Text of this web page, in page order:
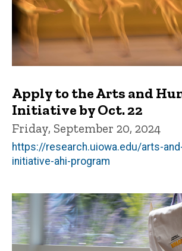
Apply to the Arts and
Initiative by Oct. 22
Friday, September 20, 2024
https://research.uiowa.edu/arts-
initiative-ahi-program